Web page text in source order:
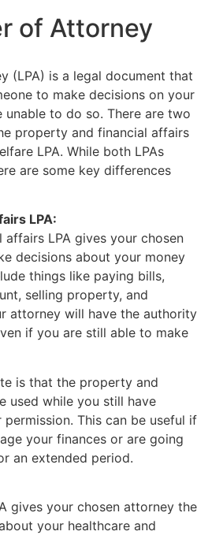
of Attorney
(LPA) is a legal document that
to make decisions on your
unable to do so. There are two
property and financial affairs
LPA. While both LPAs
are some key differences
LPA:
LPA gives your chosen
decisions about your money
things like paying bills,
selling property, and
attorney will have the authority
if you are still able to make
is that the property and
used while you still have
This can be useful if
your finances or are going
an extended period.
gives your chosen attorney the
your healthcare and